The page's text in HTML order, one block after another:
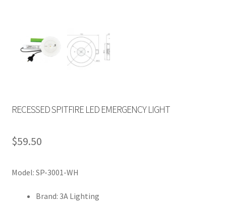
RECESSED SPITFIRE LED EMERGENCY LIGHT
$59.50
Model: SP-3001-WH
Brand: 3A Lighting